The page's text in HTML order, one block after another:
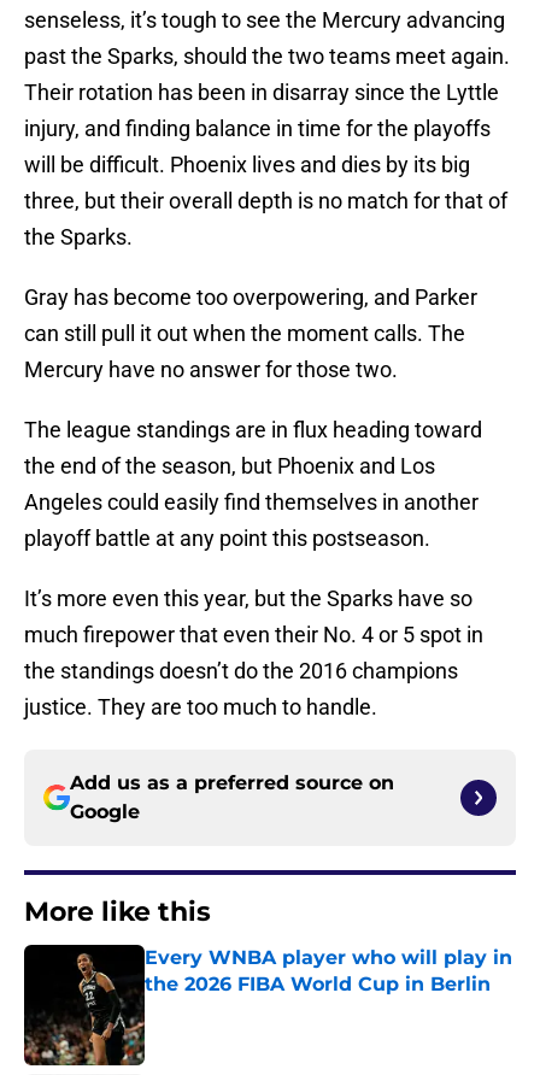
senseless, it’s tough to see the Mercury advancing
past the Sparks, should the two teams meet again.
Their rotation has been in disarray since the Lyttle
injury, and finding balance in time for the playoffs
will be difficult. Phoenix lives and dies by its big
three, but their overall depth is no match for that of
the Sparks.
Gray has become too overpowering, and Parker
can still pull it out when the moment calls. The
Mercury have no answer for those two.
The league standings are in flux heading toward
the end of the season, but Phoenix and Los
Angeles could easily find themselves in another
playoff battle at any point this postseason.
It’s more even this year, but the Sparks have so
much firepower that even their No. 4 or 5 spot in
the standings doesn’t do the 2016 champions
justice. They are too much to handle.
Add us as a preferred source on
Google
More like this
Every WNBA player who will play in
the 2026 FIBA World Cup in Berlin